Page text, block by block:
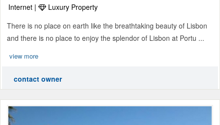
Internet |
Luxury Property
There is no place on earth like the breathtaking beauty of Lisbon
and there is no place to enjoy the splendor of Lisbon at Portu ...
view more
contact owner